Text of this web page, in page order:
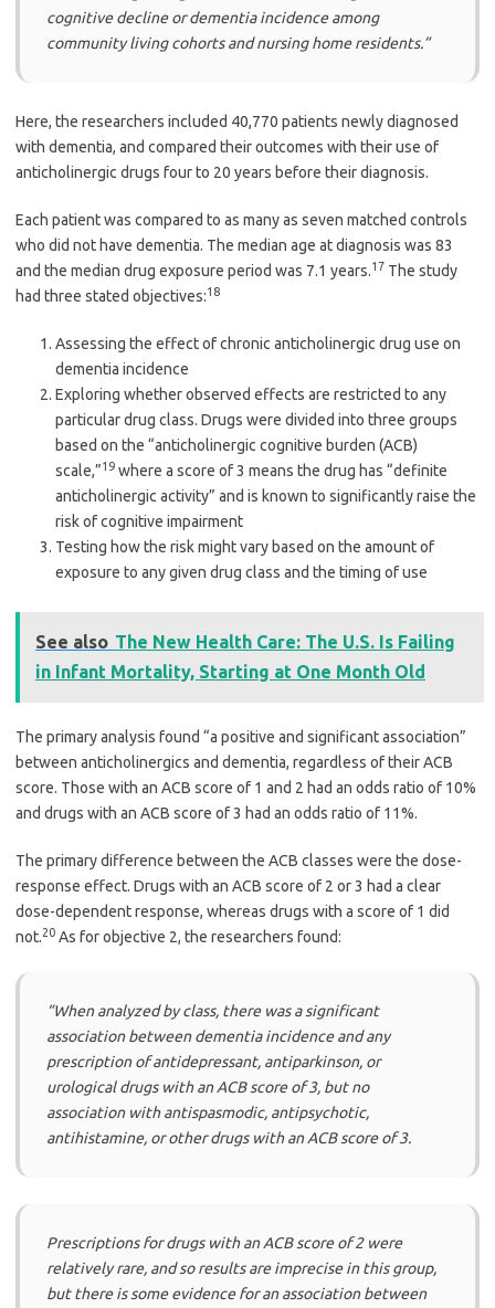
cognitive decline or dementia incidence among
community living cohorts and nursing home residents.”
Here, the researchers included 40,770 patients newly diagnosed
with dementia, and compared their outcomes with their use of
anticholinergic drugs four to 20 years before their diagnosis.
Each patient was compared to as many as seven matched controls
who did not have dementia. The median age at diagnosis was 83
and the median drug exposure period was 7.1 years.17 The study
had three stated objectives:18
Assessing the effect of chronic anticholinergic drug use on
dementia incidence
Exploring whether observed effects are restricted to any
particular drug class. Drugs were divided into three groups
based on the “anticholinergic cognitive burden (ACB)
scale,”19 where a score of 3 means the drug has “definite
anticholinergic activity” and is known to significantly raise the
risk of cognitive impairment
Testing how the risk might vary based on the amount of
exposure to any given drug class and the timing of use
See also The New Health Care: The U.S. Is Failing
in Infant Mortality, Starting at One Month Old
The primary analysis found “a positive and significant association”
between anticholinergics and dementia, regardless of their ACB
score. Those with an ACB score of 1 and 2 had an odds ratio of 10%
and drugs with an ACB score of 3 had an odds ratio of 11%.
The primary difference between the ACB classes were the dose-
response effect. Drugs with an ACB score of 2 or 3 had a clear
dose-dependent response, whereas drugs with a score of 1 did
not.20 As for objective 2, the researchers found:
“When analyzed by class, there was a significant
association between dementia incidence and any
prescription of antidepressant, antiparkinson, or
urological drugs with an ACB score of 3, but no
association with antispasmodic, antipsychotic,
antihistamine, or other drugs with an ACB score of 3.
Prescriptions for drugs with an ACB score of 2 were
relatively rare, and so results are imprecise in this group,
but there is some evidence for an association between